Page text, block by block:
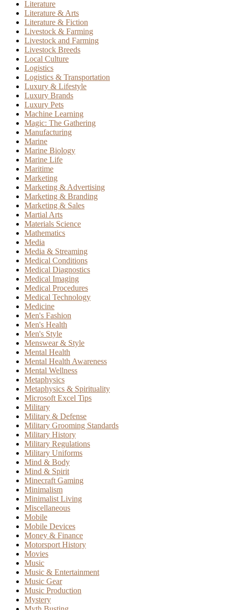
Literature
Literature & Arts
Literature & Fiction
Livestock & Farming
Livestock and Farming
Livestock Breeds
Local Culture
Logistics
Logistics & Transportation
Luxury & Lifestyle
Luxury Brands
Luxury Pets
Machine Learning
Magic: The Gathering
Manufacturing
Marine
Marine Biology
Marine Life
Maritime
Marketing
Marketing & Advertising
Marketing & Branding
Marketing & Sales
Martial Arts
Materials Science
Mathematics
Media
Media & Streaming
Medical Conditions
Medical Diagnostics
Medical Imaging
Medical Procedures
Medical Technology
Medicine
Men's Fashion
Men's Health
Men's Style
Menswear & Style
Mental Health
Mental Health Awareness
Mental Wellness
Metaphysics
Metaphysics & Spirituality
Microsoft Excel Tips
Military
Military & Defense
Military Grooming Standards
Military History
Military Regulations
Military Uniforms
Mind & Body
Mind & Spirit
Minecraft Gaming
Minimalism
Minimalist Living
Miscellaneous
Mobile
Mobile Devices
Money & Finance
Motorsport History
Movies
Music
Music & Entertainment
Music Gear
Music Production
Mystery